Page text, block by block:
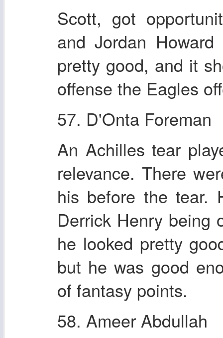
Scott, got
and Jordan
pretty good, and it
offense the Eagles
57. D'Onta Foreman
An Achilles tear
relevance. There
his before the tear.
Derrick Henry being
he looked pretty
but he was good
of fantasy points.
58. Ameer Abdullah